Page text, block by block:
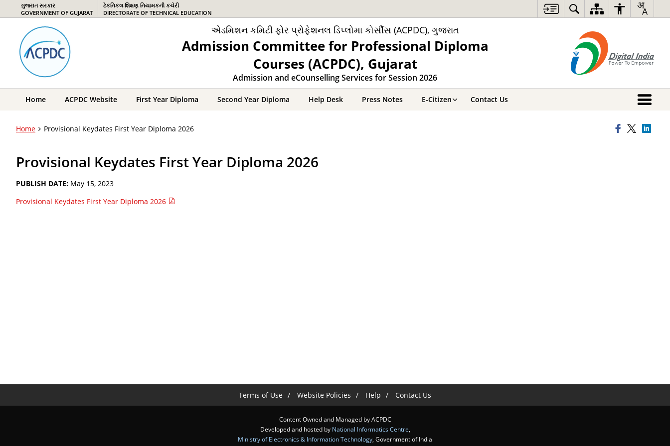
ગુજરાત સરકાર
GOVERNMENT OF GUJARAT
ટેકનિકલ શિક્ષણ નિયામકની કચેરી
DIRECTORATE OF TECHNICAL EDUCATION
એડમિશન કમિટી ફોર પ્રોફેશનલ ડિપ્લોમા કોર્સીસ (ACPDC), ગુજરાત
Admission Committee for Professional Diploma
Courses (ACPDC), Gujarat
Admission and eCounselling Services for Session 2026
Home ACPDC Website First Year Diploma Second Year Diploma Help Desk Press Notes E-Citizen Contact Us
Home Provisional Keydates First Year Diploma 2026
Provisional Keydates First Year Diploma 2026
PUBLISH DATE: May 15, 2023
Provisional Keydates First Year Diploma 2026
Terms of Use Website Policies Help Contact Us
Content Owned and Managed by ACPDC
Developed and hosted by National Informatics Centre
Ministry of Electronics & Information Technology , Government of India